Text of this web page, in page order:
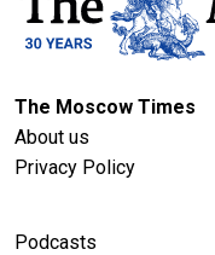
The Moscow Times
About us
Privacy Policy
Podcasts